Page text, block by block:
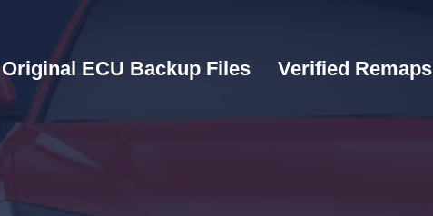
Original ECU Backup Files Verified Remaps